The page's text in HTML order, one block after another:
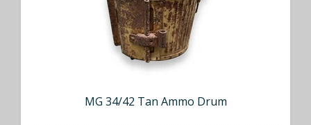
MG 34/42 Tan Ammo Drum